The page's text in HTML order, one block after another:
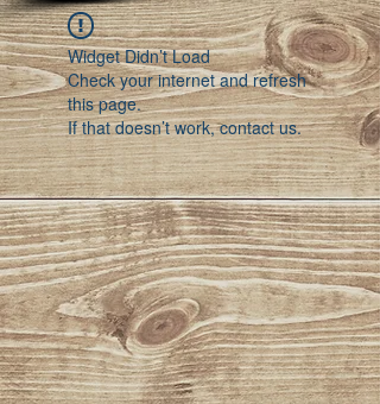
Widget Didn’t Load
Check your internet and refresh
this page.
If that doesn’t work, contact us.